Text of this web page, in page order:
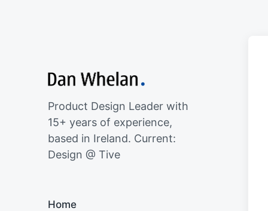
Product Design Leader with
15+ years of experience,
based in Ireland. Current:
Design @ Tive
Home